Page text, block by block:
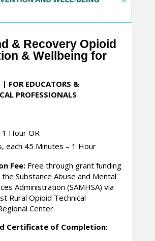
& Recovery Opioid
& Wellbeing for
FOR EDUCATORS &
PROFESSIONALS
Hour OR
each 45 Minutes – 1 Hour
Fee: Free through grant funding
Substance Abuse and Mental
Administration (SAMHSA) via
Rural Opioid Technical
Center.
Certificate of Completion: